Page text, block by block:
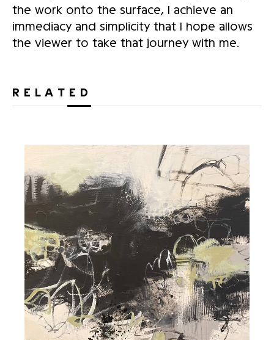
the work onto the surface, I achieve an
immediacy and simplicity that I hope allows
the viewer to take that journey with me.
RELATED